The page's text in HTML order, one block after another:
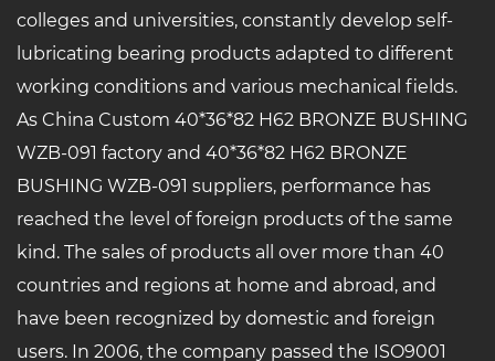
colleges and universities, constantly develop self-
lubricating bearing products adapted to different
working conditions and various mechanical fields.
As China Custom 40*36*82 H62 BRONZE BUSHING
WZB-091 factory and 40*36*82 H62 BRONZE
BUSHING WZB-091 suppliers, performance has
reached the level of foreign products of the same
kind. The sales of products all over more than 40
countries and regions at home and abroad, and
have been recognized by domestic and foreign
users. In 2006, the company passed the ISO9001